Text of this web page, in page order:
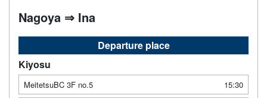
Nagoya ⇒ Ina
Departure place
Kiyosu
MeitetsuBC 3F no.5
15:30